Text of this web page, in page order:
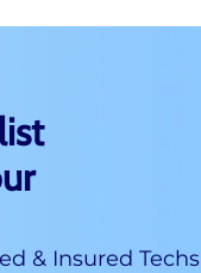
& Insured Techs